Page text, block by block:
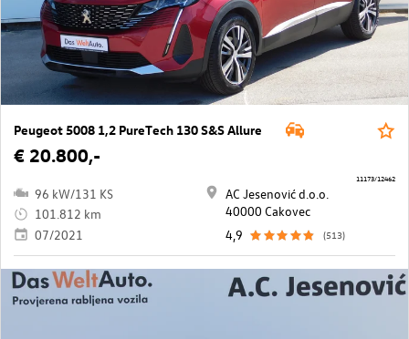
Peugeot 5008 1,2 PureTech 130 S&S Allure
€ 20.800,-
96 kW/131 KS
101.812 km
07/2021
AC Jesenović d.o.o.
40000 Cakovec
4,9
(513)
11173/12462